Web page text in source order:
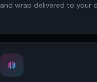
and wrap delivered to your